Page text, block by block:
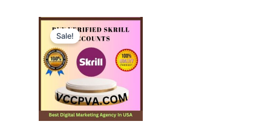
Sale!
Price
range:
through
$180.00
This
has
multiple
The
options